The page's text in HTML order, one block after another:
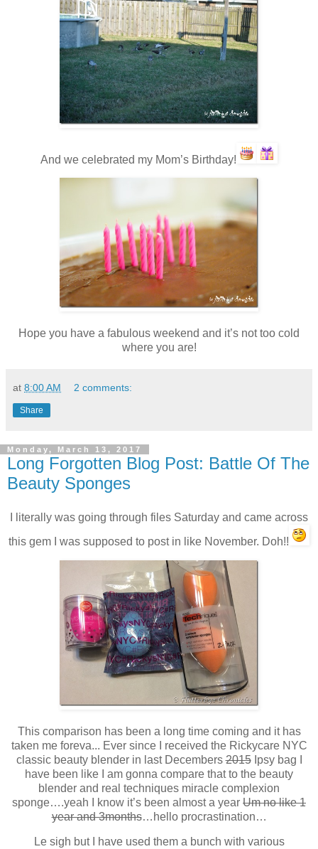
And we celebrated my Mom’s Birthday!
Hope you have a fabulous weekend and it’s not too cold
where you are!
at 8:00 AM 2 comments:
Share
Monday, March 13, 2017
Long Forgotten Blog Post: Battle Of The
Beauty Sponges
I literally was going through files Saturday and came across
this gem I was supposed to post in like November. Doh!!
This comparison has been a long time coming and it has
taken me foreva... Ever since I received the Rickycare NYC
classic beauty blender in last Decembers2015Ipsy bag I
have been like I am gonna compare that to the beauty
blender and real techniques miracle complexion
sponge….yeah I know it’s been almost a year Um no like 1
year and 3months…hello procrastination…
Le sigh but I have used them a bunch with various